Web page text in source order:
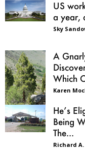
US
a year,
Sky
A
Which
Karen
He’s
Being
The...
Richard